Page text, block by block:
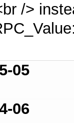
/>
05
06